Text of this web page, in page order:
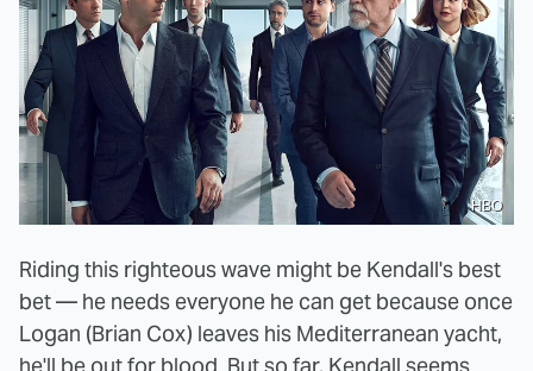
HBO
Riding this righteous wave might be Kendall's best
bet — he needs everyone he can get because once
Logan (Brian Cox) leaves his Mediterranean yacht,